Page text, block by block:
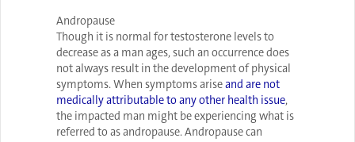
Andropause
Though it is normal for testosterone levels to
decrease as a man ages, such an occurrence does
not always result in the development of physical
symptoms. When symptoms ariseand are not
medically attributable to any other health issue,
the impacted man might be experiencing what is
referred to as andropause. Andropause can